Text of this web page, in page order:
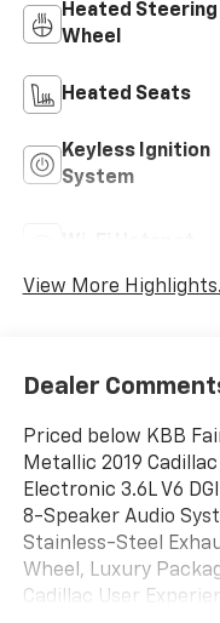
Heated Steering
Wheel
Heated Seats
Keyless Ignition
System
View More
Dealer
Priced below KBB
Metallic 2019
Electronic 3.6L V6
8-Speaker Audio
Stainless-Steel
Wheel, Luxury
Cadillac User